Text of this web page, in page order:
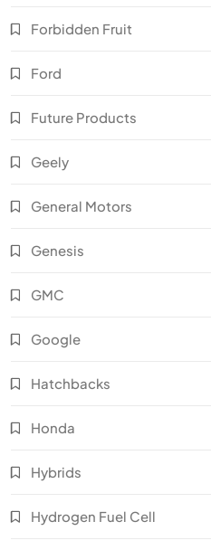
Forbidden Fruit
Ford
Future Products
Geely
General Motors
Genesis
GMC
Google
Hatchbacks
Honda
Hybrids
Hydrogen Fuel Cell